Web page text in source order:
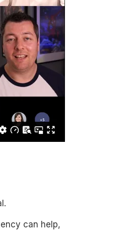
can help,